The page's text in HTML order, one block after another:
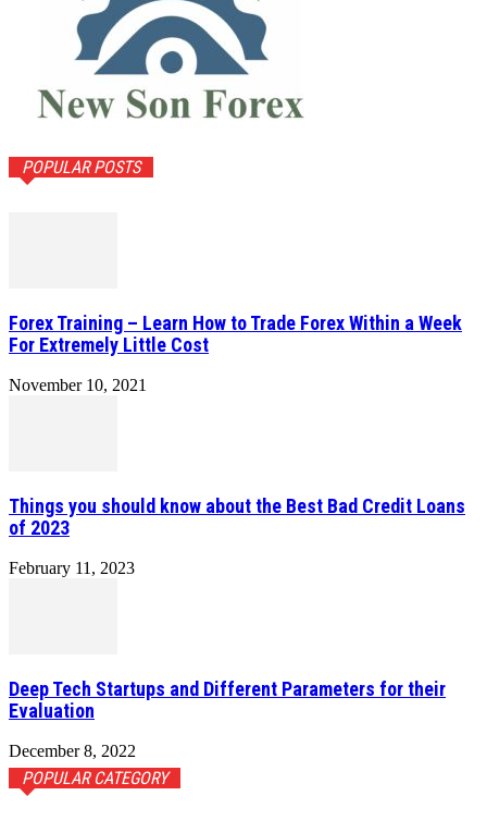
POPULAR POSTS
Forex Training – Learn How to Trade Forex Within a Week
For Extremely Little Cost
November 10, 2021
Things you should know about the Best Bad Credit Loans
of 2023
February 11, 2023
Deep Tech Startups and Different Parameters for their
Evaluation
December 8, 2022
POPULAR CATEGORY